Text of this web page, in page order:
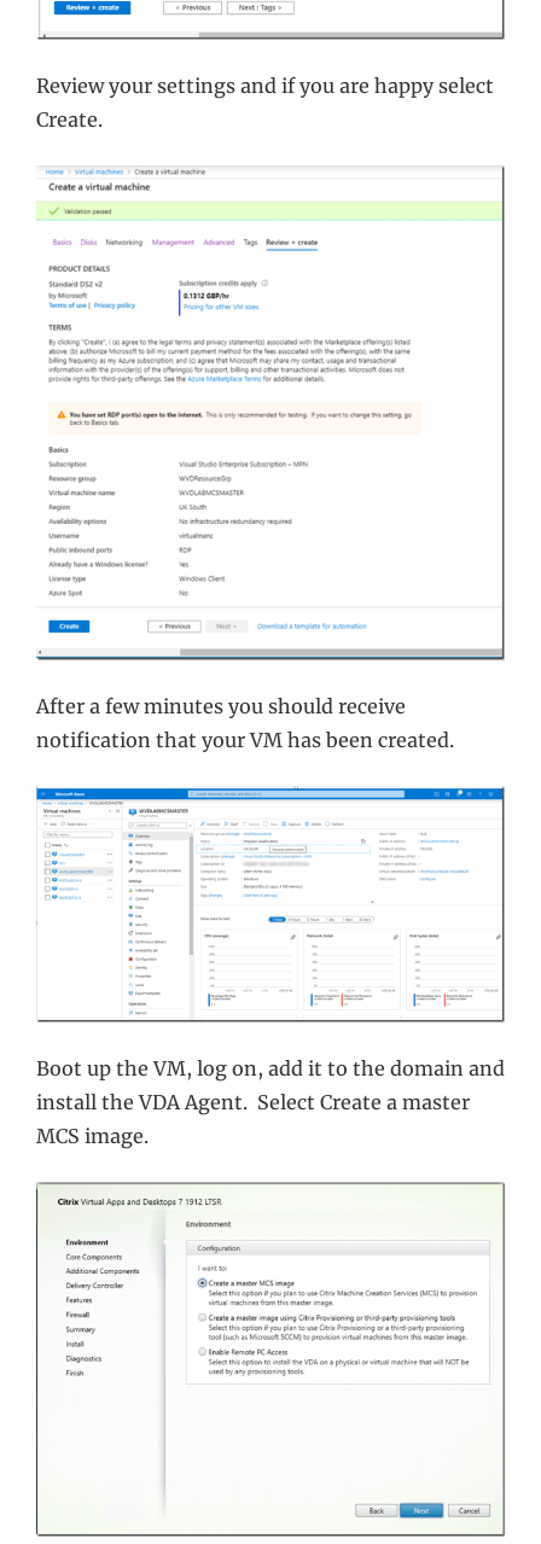
Review your settings and if you are happy select
Create.
After a few minutes you should receive
notification that your VM has been created.
Boot up the VM, log on, add it to the domain and
install the VDA Agent. Select Create a master
MCS image.